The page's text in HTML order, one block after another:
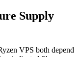
Supply
VPS both depend